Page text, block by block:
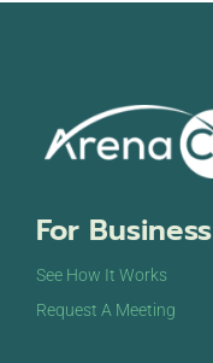
For Business
See How It Works
Request A Meeting